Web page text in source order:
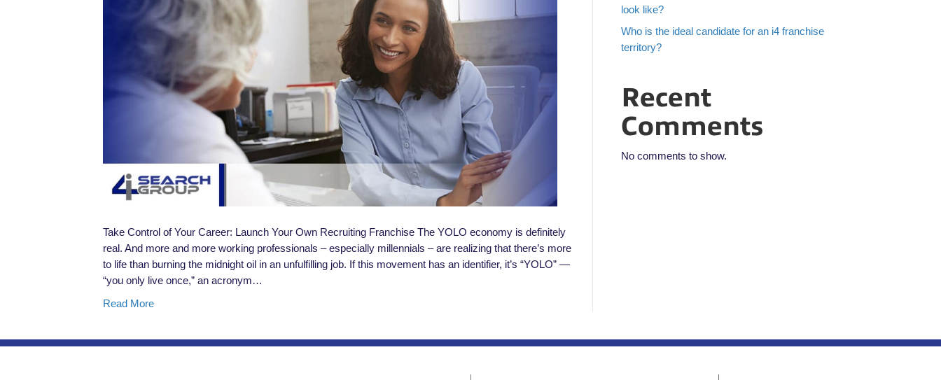
Take Control of Your Career: Launch Your Own Recruiting Franchise The YOLO economy is definitely
real. And more and more working professionals – especially millennials – are realizing that there’s more
to life than burning the midnight oil in an unfulfilling job. If this movement has an identifier, it’s “YOLO” —
“you only live once,” an acronym…
Read More
look like?
Who is the ideal candidate for an i4 franchise
territory?
Recent
Comments
No comments to show.